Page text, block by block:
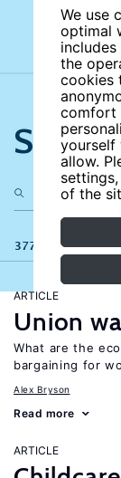
We use
optimal
the
cookies
comfort
yourself
allow.
of the
377 results
ARTICLE
Union
What are the
bargaining for
Alex Bryson
Read more
ARTICLE